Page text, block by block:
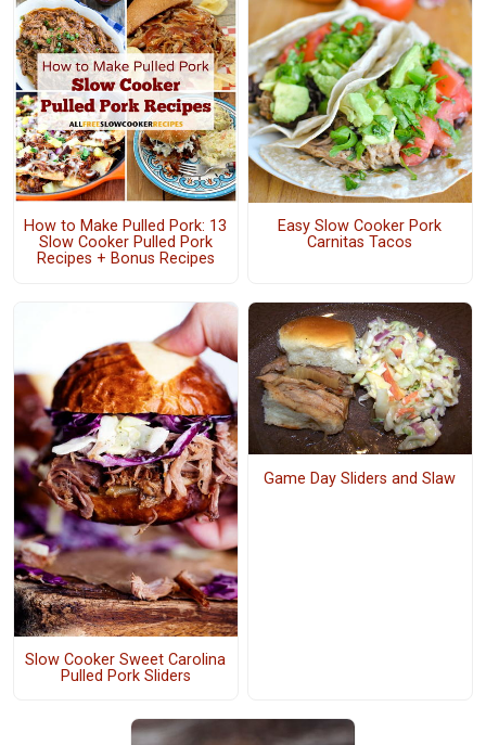
How to Make Pulled Pork: 13
Slow Cooker Pulled Pork
Recipes + Bonus Recipes
Easy Slow Cooker Pork
Carnitas Tacos
Slow Cooker Sweet Carolina
Pulled Pork Sliders
Game Day Sliders and Slaw